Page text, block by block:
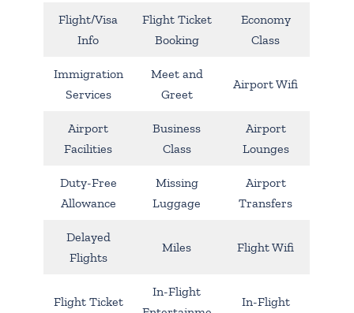
Flight/Visa
Info
Flight Ticket
Booking
Economy
Class
Immigration
Services
Meet and
Greet
Airport Wifi
Airport
Facilities
Business
Class
Airport
Lounges
Duty-Free
Allowance
Missing
Luggage
Airport
Transfers
Delayed
Flights
Miles Flight Wifi
Flight Ticket
In-Flight
In-Flight